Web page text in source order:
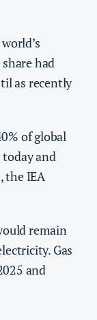
had
as recently
of global
and
the IEA
remain
Gas
and